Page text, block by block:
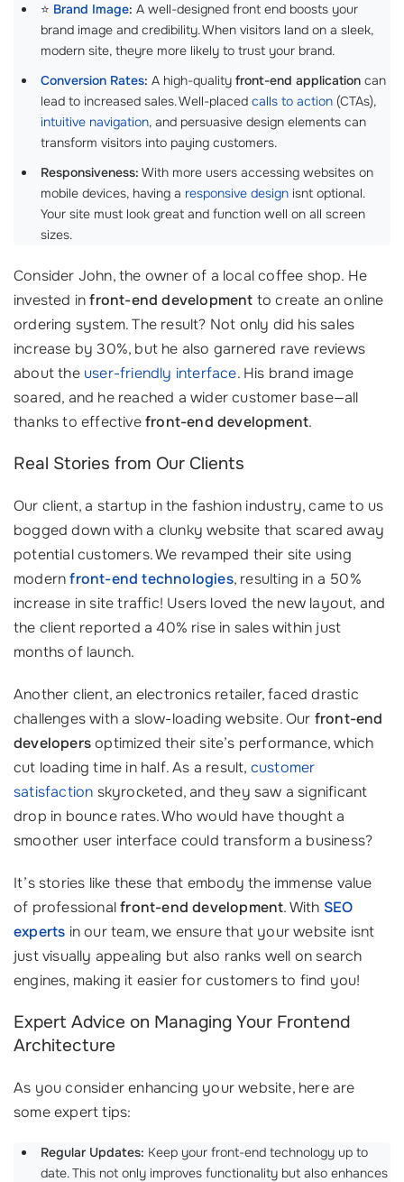
⭐ Brand Image: A well-designed front end boosts your
brand image and credibility. When visitors land on a sleek,
modern site, theyre more likely to trust your brand.
Conversion Rates: A high-quality front-end application can
lead to increased sales. Well-placed calls to action (CTAs),
intuitive navigation, and persuasive design elements can
transform visitors into paying customers.
Responsiveness: With more users accessing websites on
mobile devices, having a responsive design isnt optional.
Your site must look great and function well on all screen
sizes.
Consider John, the owner of a local coffee shop. He
invested infront-end development to create an online
ordering system. The result? Not only did his sales
increase by 30%, but he also garnered rave reviews
about the user-friendly interface. His brand image
soared, and he reached a wider customer base—all
thanks to effectivefront-end development.
Real Stories from Our Clients
Our client, a startup in the fashion industry, came to us
bogged down with a clunky website that scared away
potential customers. We revamped their site using
modernfront-end technologies, resulting in a 50%
increase in site traffic! Users loved the new layout, and
the client reported a 40% rise in sales within just
months of launch.
Another client, an electronics retailer, faced drastic
challenges with a slow-loading website. Our front-end
developersoptimized their site’s performance, which
cut loading time in half. As a result, customer
satisfaction skyrocketed, and they saw a significant
drop in bounce rates. Who would have thought a
smoother user interface could transform a business?
It’s stories like these that embody the immense value
of professionalfront-end development. With SEO
experts in our team, we ensure that your website isnt
just visually appealing but also ranks well on search
engines, making it easier for customers to find you!
Expert Advice on Managing Your Frontend
Architecture
As you consider enhancing your website, here are
some expert tips:
Regular Updates: Keep your front-end technology up to
date. This not only improves functionality but also enhances